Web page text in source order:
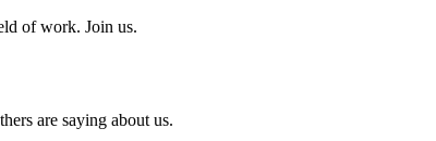
of work. Join us.
are saying about us.